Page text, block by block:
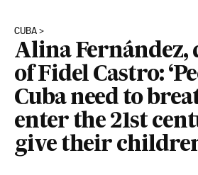
CUBA
Alina Fernández,
of Fidel Castro:
Cuba need to
enter the 21st
give their